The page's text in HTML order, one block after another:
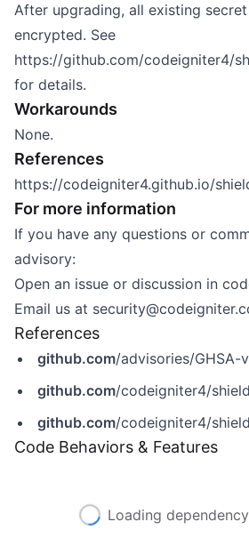
After upgrading, all existing
encrypted. See
https://github.com/codeigniter4/
for details.
Workarounds
None.
References
https://codeigniter4.github.io/
For more information
If you have any questions or
advisory:
Open an issue or discussion in
Email us at
References
github.com/advisories/
github.com/codeigniter4/shield/commit/
github.com/codeigniter4/shield/security/
Code Behaviors & Features
Loading